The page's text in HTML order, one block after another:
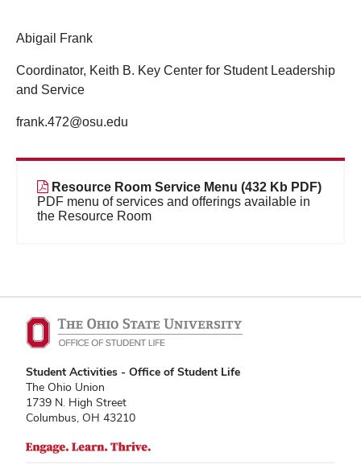
Abigail Frank
Coordinator, Keith B. Key Center for Student Leadership
and Service
frank.472@osu.edu
Resource Room Service Menu (432 Kb PDF)
PDF menu of services and offerings available in
the Resource Room
Student Activities - Office of Student Life
The Ohio Union
1739 N. High Street
Columbus, OH 43210